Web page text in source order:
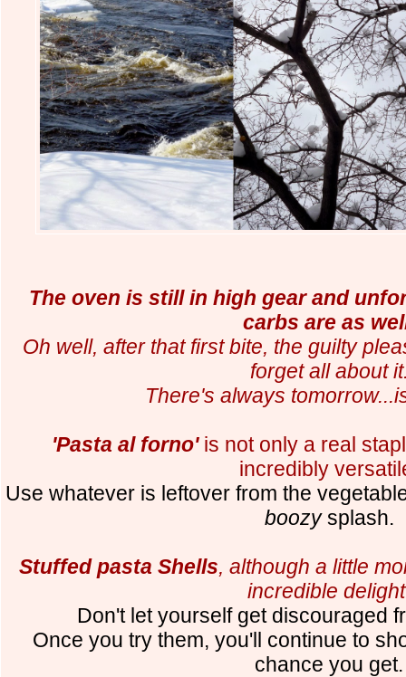
The oven is still in high gear and
carbs are as
Oh well, after that first bite, the guilty
forget all about
There's always
'Pasta al forno'is not only a real
incredibly
Use whatever is leftover from the
boozysplash.
Stuffed pasta Shells, although a little
incredible
Don't let yourself get discouraged
Once you try them, you'll continue to
chance you get.